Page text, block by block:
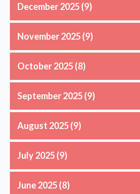
December 2025(9)
November 2025(9)
October 2025(8)
September 2025(9)
August 2025(9)
July 2025(9)
June 2025(8)